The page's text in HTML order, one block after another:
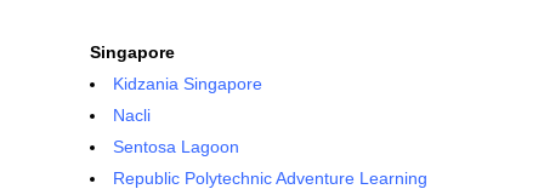
Singapore
Kidzania Singapore
Nacli
Sentosa Lagoon
Republic Polytechnic Adventure Learning